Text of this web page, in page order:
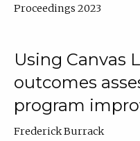
Proceedings 2023
Using Canvas
outcomes
program
Frederick Burrack